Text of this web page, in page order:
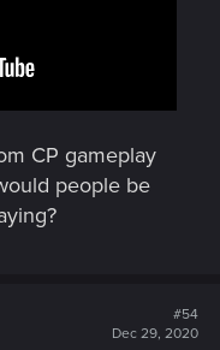
CP gameplay
people be
#54
Dec 29, 2020